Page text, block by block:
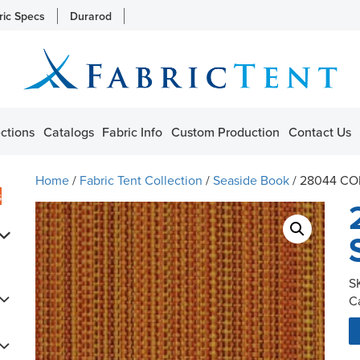
Specs Durarod
Catalogs Fabric Info Custom Production Contact Us
Home/ Fabric Tent Collection /Seaside Book/ 28044